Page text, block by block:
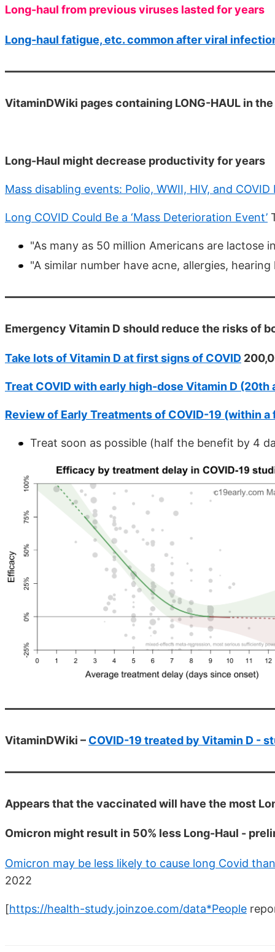
Long-haul from previous viruses lasted for years
Long-haul fatigue, etc. common after viral
VitaminDWiki pages containing LONG-HAUL in
Long-Haul might decrease productivity for years
Mass disabling events: Polio, WWII, HIV, and
Long COVID Could Be a ‘Mass Deterioration Event’
"As many as 50 million Americans are lactose
"A similar number have acne, allergies,
Emergency Vitamin D should reduce the risks of
Take lots of Vitamin D at first signs of COVID
Treat COVID with early high-dose Vitamin D (20th
Review of Early Treatments of COVID-19 (within
Treat soon as possible (half the benefit by 4
VitaminDWiki – COVID-19 treated by Vitamin D -
Appears that the vaccinated will have the most
Omicron might result in 50% less Long-Haul -
Omicron may be less likely to cause long Covid
2022
[https://health-study.joinzoe.com/data*People